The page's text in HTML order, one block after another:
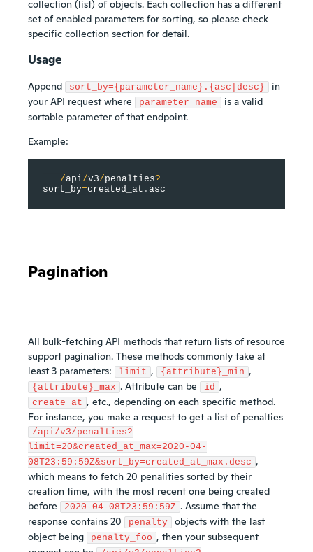
collection (list) of objects. Each collection has a different
set of enabled parameters for sorting, so please check
specific collection section for detail.
Usage
Append sort_by={parameter_name}.{asc|desc}
in
your API request where
parameter_name
is a valid
sortable parameter of that endpoint.
Example:
/api/v3/penalties?
sort_by=created_at . asc
Pagination
All bulk-fetching API methods that return lists of resource
support pagination. These methods commonly take at
least 3 parameters:
limit , {attribute}_min ,
{attribute}_max . Attribute can be id ,
create_at , etc., depending on each specific method.
For instance, you make a request to get a list of penalties
/api/v3/penalties?
limit=20&created_at_max=2020-04-
08T23:59:59Z&sort_by=created_at_max.desc ,
which means to fetch 20 penalities sorted by their
creation time, with the most recent one being created
before
2020-04-08T23:59:59Z . Assume that the
response contains 20
penalty
objects with the last
object being
penalty_foo , then your subsequent